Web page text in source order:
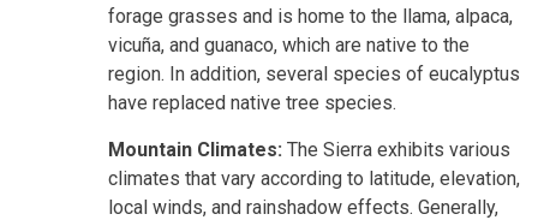
forage grasses and is home to the llama, alpaca,
vicuña, and guanaco, which are native to the
region. In addition, several species of eucalyptus
have replaced native tree species.
Mountain Climates: The Sierra exhibits various
climates that vary according to latitude, elevation,
local winds, and rainshadow effects. Generally,